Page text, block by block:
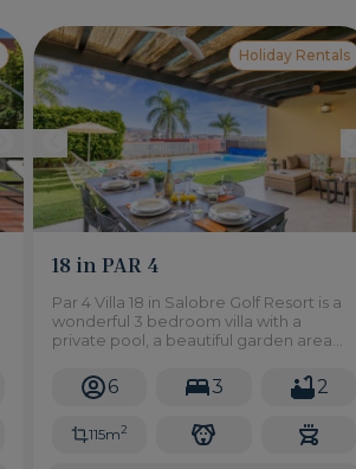
Holiday Rentals
18 in PAR 4
Par 4 Villa 18 in Salobre Golf Resort is a
wonderful 3 bedroom villa with a
private pool, a beautiful garden area
enjoy outdoor dining and views of the
golf course.
6 3 2
115m2